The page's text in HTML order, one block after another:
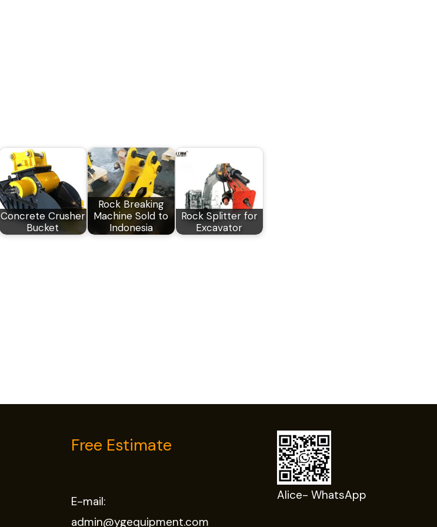
Concrete Crusher
Bucket
Rock Breaking
Machine Sold to
Indonesia
Rock Splitter for
Excavator
Free Estimate
E-mail:
admin@ygequipment.com
Alice- WhatsApp